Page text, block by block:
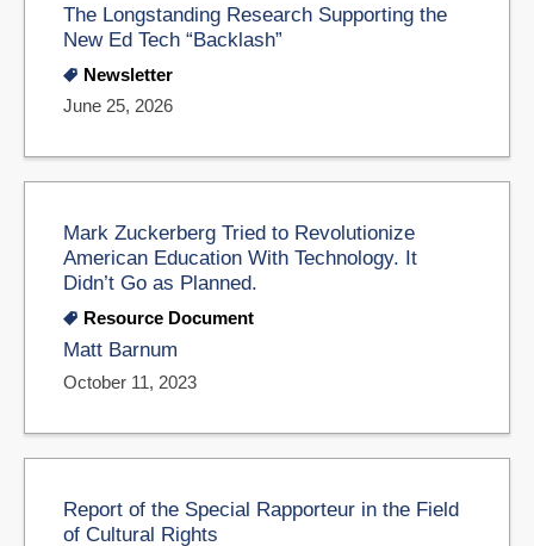
The Longstanding Research Supporting the
New Ed Tech “Backlash”
Newsletter
June 25, 2026
Mark Zuckerberg Tried to Revolutionize
American Education With Technology. It
Didn’t Go as Planned.
Resource Document
Matt Barnum
October 11, 2023
Report of the Special Rapporteur in the Field
of Cultural Rights